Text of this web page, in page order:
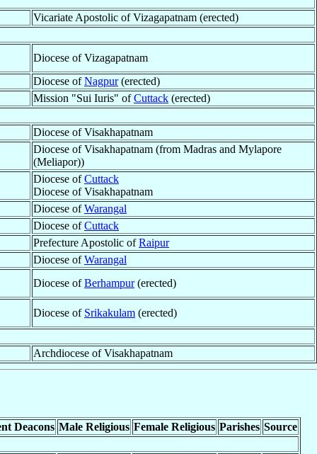
Vicariate Apostolic of Vizagapatnam (erected)
Diocese of Vizagapatnam
Diocese ofNagpur(erected)
Mission "Sui Iuris" ofCuttack (erected)
Diocese of Visakhapatnam
Diocese of Visakhapatnam (from Madras and Mylapore
(Meliapor))
Diocese ofCuttack
Diocese of Visakhapatnam
Diocese ofWarangal
Diocese ofCuttack
Prefecture Apostolic ofRaipur
Diocese ofWarangal
Diocese ofBerhampur(erected)
Diocese of Srikakulam (erected)
Archdiocese of Visakhapatnam
Deacons Male Religious Female Religious Parishes Source